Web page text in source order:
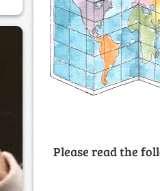
Please read the